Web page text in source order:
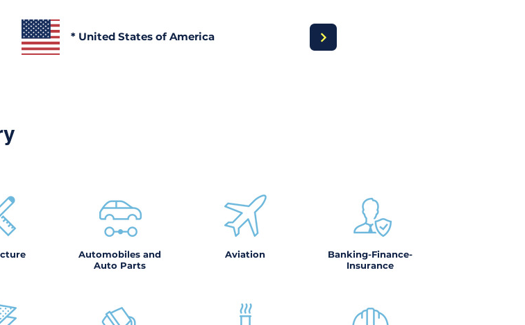
* United States of America
Automobiles and
Auto Parts
Aviation
Banking-Finance-
Insurance